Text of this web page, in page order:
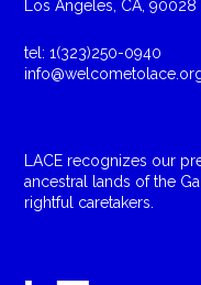
Los Angeles, CA, 90028
tel: 1(323)250-0940
LACE recognizes our
ancestral lands of the
rightful caretakers.